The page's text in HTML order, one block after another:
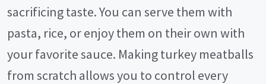
sacrificing taste. You can serve them with
pasta, rice, or enjoy them on their own with
your favorite sauce. Making turkey meatballs
from scratch allows you to control every